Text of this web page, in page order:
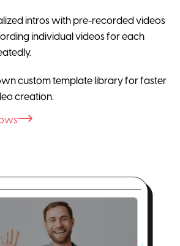
intros with pre-recorded videos
individual videos for each
custom template library for faster
creation.